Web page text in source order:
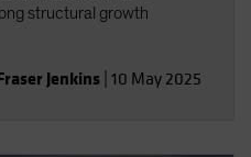
structural growth
Jenkins 10 May 2025